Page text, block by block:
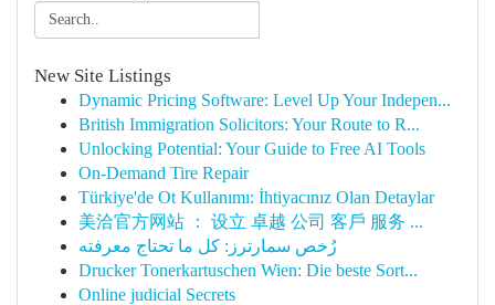
New Site Listings
Dynamic Pricing Software: Level Up Your Indepen...
British Immigration Solicitors: Your Route to R...
Unlocking Potential: Your Guide to Free AI Tools
On-Demand Tire Repair
Türkiye'de Ot Kullanımı: İhtiyacınız Olan Detaylar
美洽官方网站 ： 设立 卓越 公司 客戶 服务 ...
رُخص سمارترز: كل ما تحتاج معرفته
Drucker Tonerkartuschen Wien: Die beste Sort...
Online judicial Secrets